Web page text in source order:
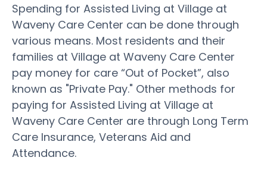
Spending for Assisted Living at Village at
Waveny Care Center can be done through
various means. Most residents and their
families at Village at Waveny Care Center
pay money for care “Out of Pocket”, also
known as "Private Pay." Other methods for
paying for Assisted Living at Village at
Waveny Care Center are through Long Term
Care Insurance, Veterans Aid and
Attendance.